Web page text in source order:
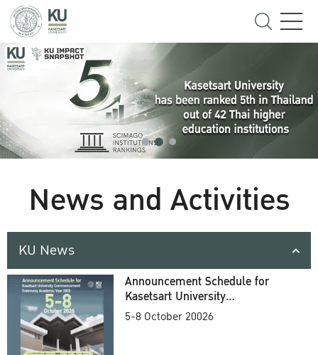
News and Activities
KU News
Announcement Schedule for
Kasetsart University
Commencement Ceremony
5-8 October 20026